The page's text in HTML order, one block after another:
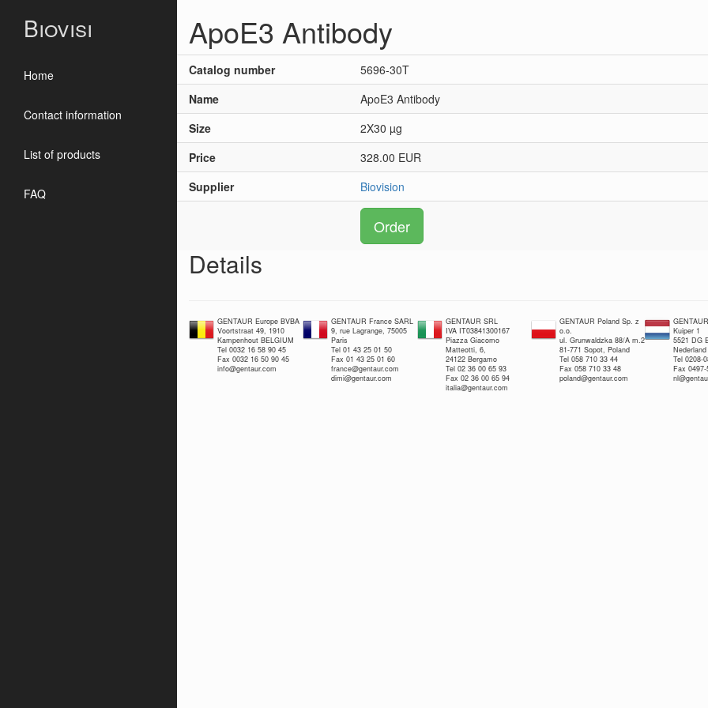
Biovisi
Home
Contact information
List of products
FAQ
ApoE3 Antibody
Catalog number
5696-30T
Name
ApoE3 Antibody
Size
2X30 µg
Price
328.00 EUR
Supplier
Biovision
Order
Details
GENTAUR Europe BVBA
Voortstraat 49, 1910
Kampenhout BELGIUM
Tel 0032 16 58 90 45
Fax 0032 16 50 90 45
info@gentaur.com
GENTAUR France SARL
9, rue Lagrange, 75005
Paris
Tel 01 43 25 01 50
Fax 01 43 25 01 60
france@gentaur.com
dimi@gentaur.com
GENTAUR SRL
IVA IT03841300167
Piazza Giacomo
Matteotti, 6,
24122 Bergamo
Tel 02 36 00 65 93
Fax 02 36 00 65 94
italia@gentaur.com
GENTAUR Poland Sp. z
o.o.
ul. Grunwaldzka 88/A m.2
81-771 Sopot, Poland
Tel 058 710 33 44
Fax 058 710 33 48
poland@gentaur.com
Kuiper 1
5521 DG
Nederland
Tel 0208-
Fax 0497-